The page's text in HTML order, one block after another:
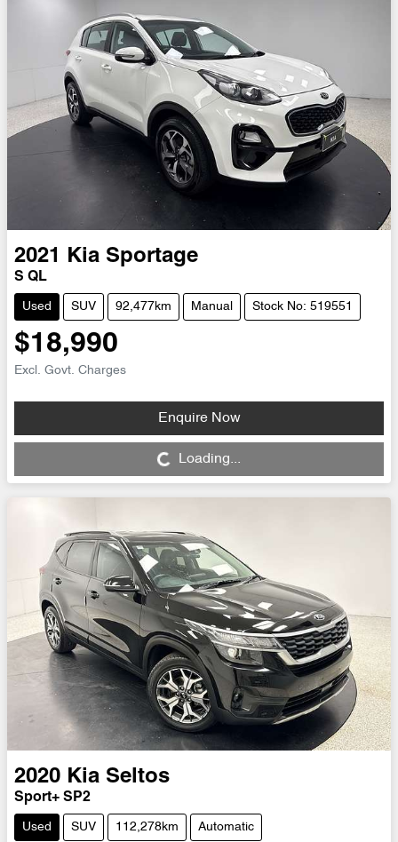
2021 Kia Sportage
S QL
Used SUV 92,477km Manual Stock No: 519551
$18,990
Excl. Govt. Charges
Enquire Now
Loading... Loading...
2020 Kia Seltos
Sport+ SP2
Used SUV 112,278km Automatic